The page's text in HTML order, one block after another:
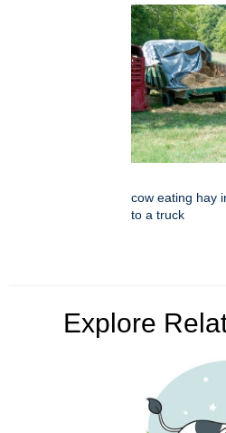
cow eating hay
to a truck
Explore